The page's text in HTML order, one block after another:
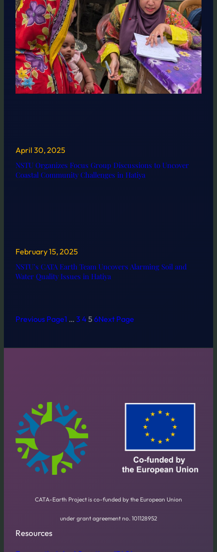
April 30, 2025
NSTU Organizes Focus Group Discussions to Uncover
Coastal Community Challenges in Hatiya
February 15, 2025
NSTU’s CATA Earth Team Uncovers Alarming Soil and
Water Quality Issues in Hatiya
Previous Page1 … 3 4 5 6Next Page
CATA-Earth Project is co-funded by the European Union
under grant agreement no. 101128952
Resources